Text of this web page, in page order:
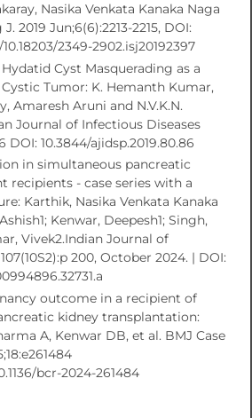
Nasika Venkata Kanaka Naga
2019 Jun;6(6):2213-2215, DOI:
2349-2902.isj20192397
Cyst Masquerading as a
Tumor: K. Hemanth Kumar,
Amaresh Aruni and N.V.K.N.
Journal of Infectious Diseases
DOI: 10.3844/ajidsp.2019.80.86
in simultaneous pancreatic
recipients - case series with a
Karthik, Nasika Venkata Kanaka
Kenwar, Deepesh1; Singh,
Vivek2.Indian Journal of
200, October 2024. | DOI:
outcome in a recipient of
kidney transplantation:
A, Kenwar DB, et al. BMJ Case
bcr-2024-261484